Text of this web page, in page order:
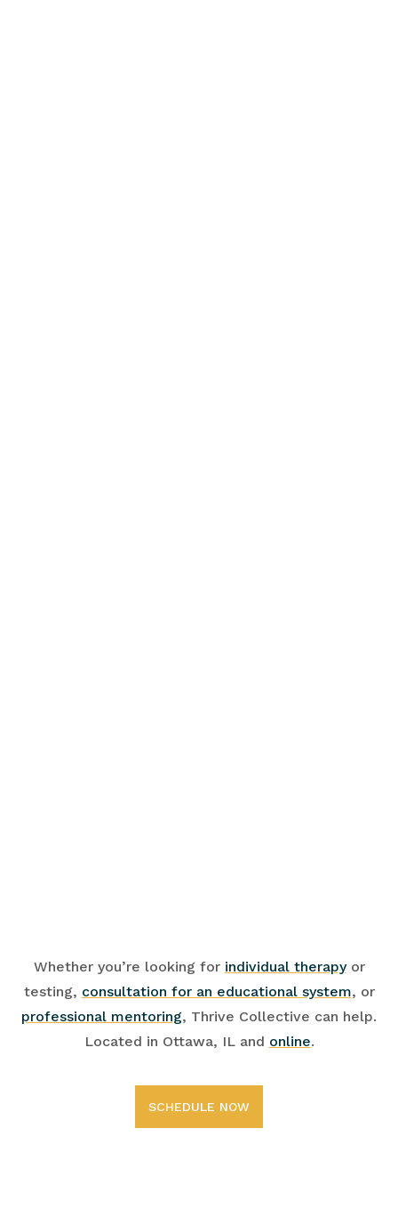
Whether you’re looking for individual therapyor
testing, consultation for an educational system, or
professional mentoring, Thrive Collective can help.
Located in Ottawa, IL and online.
SCHEDULE NOW